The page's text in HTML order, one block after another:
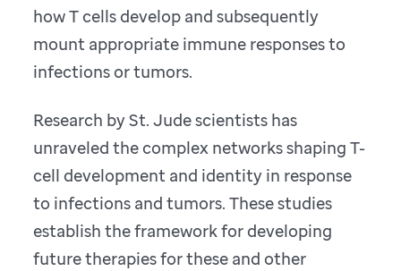
how T cells develop and subsequently
mount appropriate immune responses to
infections or tumors.
Research by St. Jude scientists has
unraveled the complex networks shaping T-
cell development and identity in response
to infections and tumors. These studies
establish the framework for developing
future therapies for these and other